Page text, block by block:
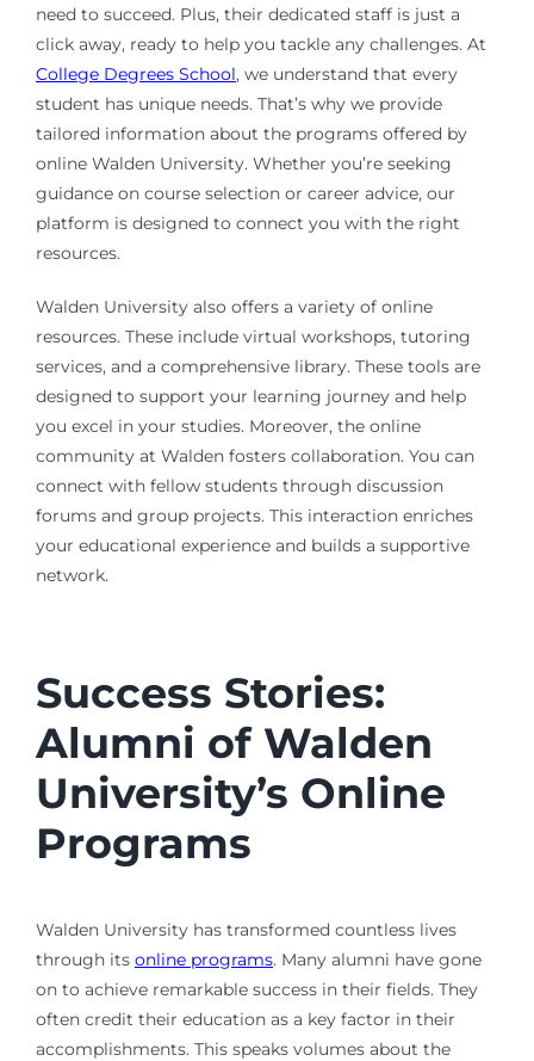
need to succeed. Plus, their dedicated staff is just a
click away, ready to help you tackle any challenges. At
College Degrees School, we understand that every
student has unique needs. That’s why we provide
tailored information about the programs offered by
online Walden University. Whether you’re seeking
guidance on course selection or career advice, our
platform is designed to connect you with the right
resources.
Walden University also offers a variety of online
resources. These include virtual workshops, tutoring
services, and a comprehensive library. These tools are
designed to support your learning journey and help
you excel in your studies. Moreover, the online
community at Walden fosters collaboration. You can
connect with fellow students through discussion
forums and group projects. This interaction enriches
your educational experience and builds a supportive
network.
Success Stories:
Alumni of Walden
University’s Online
Programs
Walden University has transformed countless lives
through its online programs. Many alumni have gone
on to achieve remarkable success in their fields. They
often credit their education as a key factor in their
accomplishments. This speaks volumes about the